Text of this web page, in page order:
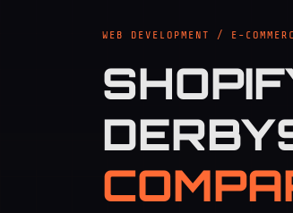
WEB DEVELOPMENT / E-